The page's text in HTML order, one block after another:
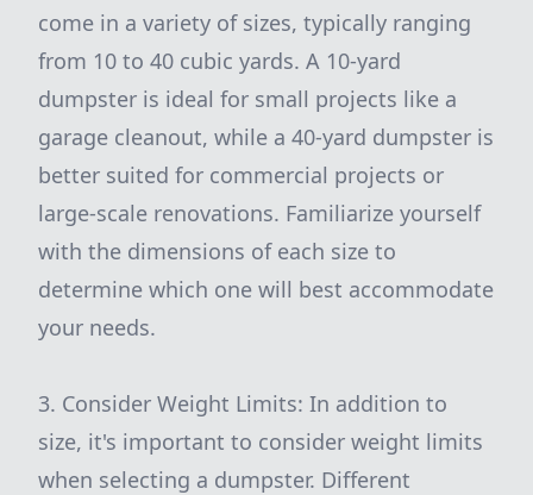
come in a variety of sizes, typically ranging
from 10 to 40 cubic yards. A 10-yard
dumpster is ideal for small projects like a
garage cleanout, while a 40-yard dumpster is
better suited for commercial projects or
large-scale renovations. Familiarize yourself
with the dimensions of each size to
determine which one will best accommodate
your needs.
3. Consider Weight Limits: In addition to
size, it's important to consider weight limits
when selecting a dumpster. Different